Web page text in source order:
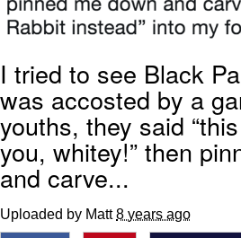
Jacob Batalon CEO
I tried to see Black
was accosted by a
youths, they said
you, whitey!” then
and carve...
Uploaded by Matt8 years ago